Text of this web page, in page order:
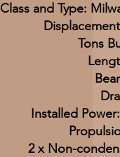
Class and Type:
Tons
Installed
2 x Non-